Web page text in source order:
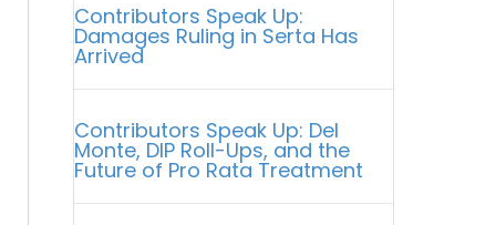
Contributors Speak Up:
Damages Ruling in Serta Has
Arrived
Contributors Speak Up: Del
Monte, DIP Roll-Ups, and the
Future of Pro Rata Treatment